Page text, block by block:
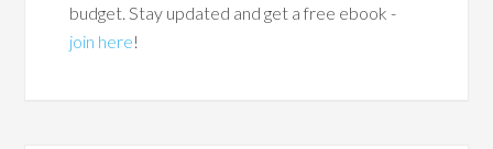
budget. Stay updated and get a free ebook -
join here!